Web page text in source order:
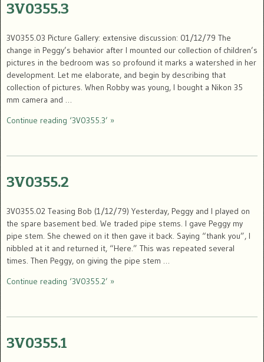
3V0355.3
3V0355.03 Picture Gallery: extensive discussion: 01/12/79 The
change in Peggy’s behavior after I mounted our collection of children’s
pictures in the bedroom was so profound it marks a watershed in her
development. Let me elaborate, and begin by describing that
collection of pictures. When Robby was young, I bought a Nikon 35
mm camera and …
Continue reading ‘3V0355.3’ »
3V0355.2
3V0355.02 Teasing Bob (1/12/79) Yesterday, Peggy and I played on
the spare basement bed. We traded pipe stems. I gave Peggy my
pipe stem. She chewed on it then gave it back. Saying “thank you”, I
nibbled at it and returned it, “Here.” This was repeated several
times. Then Peggy, on giving the pipe stem …
Continue reading ‘3V0355.2’ »
3V0355.1